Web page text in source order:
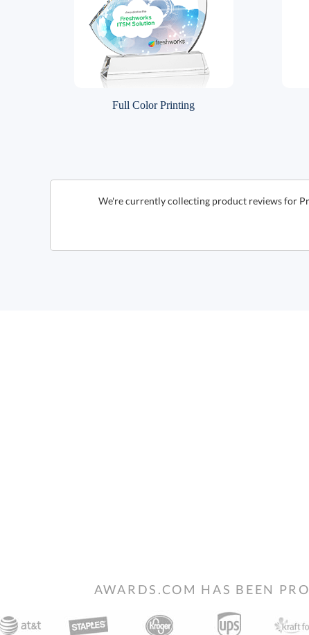
Full Color Printing
We're currently collecting product reviews for
AWARDS.COM HAS BEEN